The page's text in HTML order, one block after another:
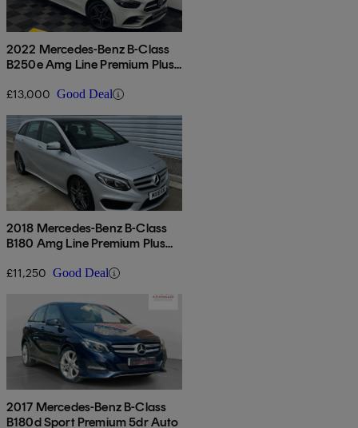
2022 Mercedes-Benz B-Class
B250e Amg Line Premium Plus
£13,000 Good Deal
2018 Mercedes-Benz B-Class
B180 Amg Line Premium Plus
£11,250 Good Deal
2017 Mercedes-Benz B-Class
B180d Sport Premium 5dr Auto